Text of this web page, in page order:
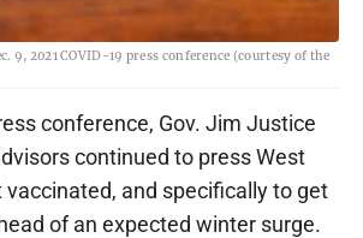
9, 2021 COVID-19 press conference (courtesy of the
conference, Gov. Jim Justice
continued to press West
vaccinated, and specifically to get
of an expected winter surge.